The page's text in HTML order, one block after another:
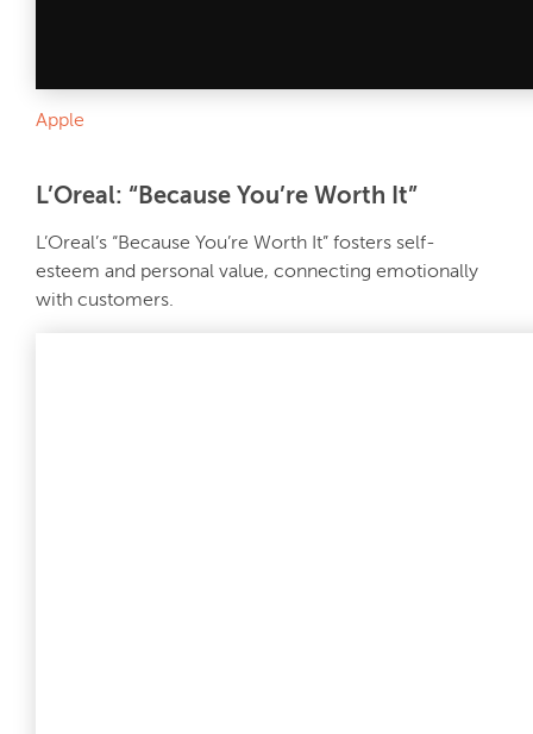
Apple
L’Oreal: “Because You’re Worth It”
L’Oreal’s “Because You’re Worth It” fosters self-
esteem and personal value, connecting emotionally
with customers.